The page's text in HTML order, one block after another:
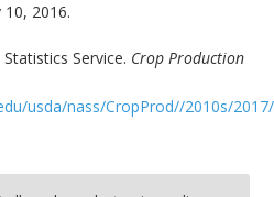
2016.
Service. Crop Production
usda/nass/CropProd//2010s/